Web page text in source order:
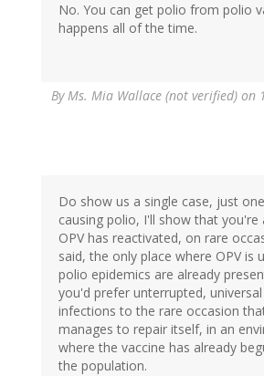
No. You can get polio from polio
happens all of the time.
ByMs. Mia Wallace (not verified) on
Do show us a single case, just
causing polio, I'll show that you're
OPV has reactivated, on rare
said, the only place where OPV is
polio epidemics are already
you'd prefer unterrupted,
infections to the rare occasion
manages to repair itself, in an
where the vaccine has already
the population.